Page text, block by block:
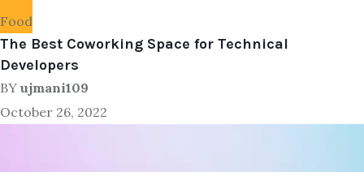
Food
The Best Coworking Space for Technical
Developers
BY ujmani109
October 26, 2022